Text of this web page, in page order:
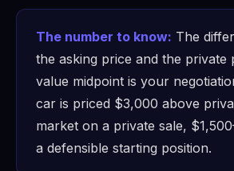
The number to know: The
the asking price and the private
value midpoint is your
car is priced $3,000 above
market on a private sale,
a defensible starting position.